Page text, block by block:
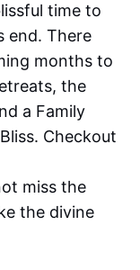
time to
end. There
months to
the
a Family
Checkout
miss the
the divine